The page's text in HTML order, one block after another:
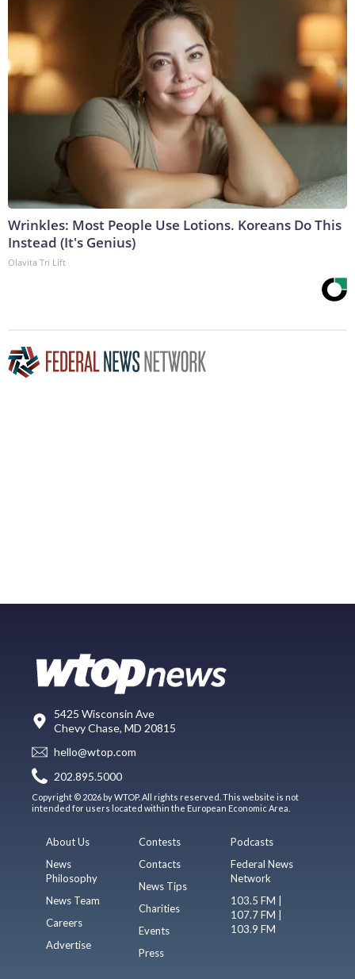
Wrinkles: Most People Use Lotions. Koreans Do This
Instead (It's Genius)
Olavita Tri Lift
5425 Wisconsin Ave
Chevy Chase, MD 20815
hello@wtop.com
202.895.5000
Copyright © 2026 by WTOP. All rights reserved. This website is not
intended for users located within the European Economic Area.
About Us
News
Philosophy
News Team
Careers
Advertise
Contests
Contacts
News Tips
Charities
Events
Press
Podcasts
Federal News
Network
103.5 FM |
107.7 FM |
103.9 FM